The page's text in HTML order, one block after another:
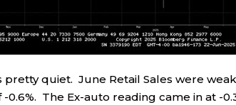
pretty quiet. June Retail Sales were
0.6%. The Ex-auto reading came in at -